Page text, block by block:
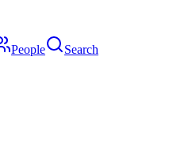
People Search